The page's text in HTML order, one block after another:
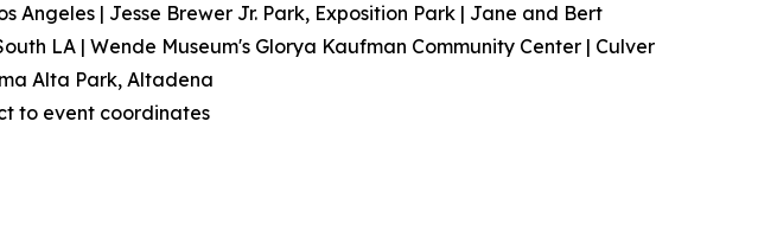
| Jesse Brewer Jr. Park, Exposition Park | Jane and Bert
LA | Wende Museum's Glorya Kaufman Community Center | Culver
Alta Park, Altadena
to event coordinates